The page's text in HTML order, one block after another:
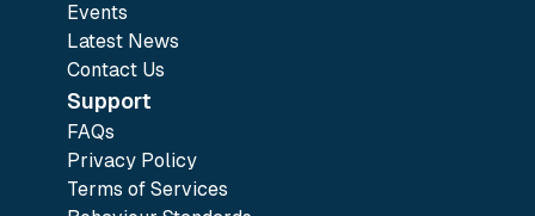
Events
Latest News
Contact Us
Support
FAQs
Privacy Policy
Terms of Services